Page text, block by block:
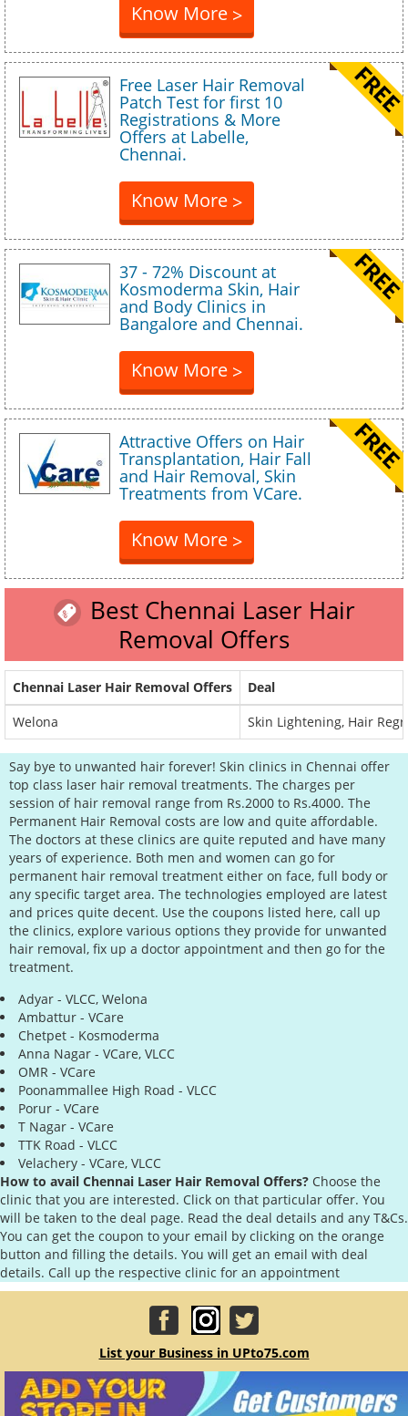
Know More >
Free Laser Hair Removal
Patch Test for first 10
Registrations & More
Offers at Labelle,
Chennai.
Know More >
37 - 72% Discount at
Kosmoderma Skin, Hair
and Body Clinics in
Bangalore and Chennai.
Know More >
Attractive Offers on Hair
Transplantation, Hair Fall
and Hair Removal, Skin
Treatments from VCare.
Know More >
Best Chennai Laser Hair
Removal Offers
Chennai Laser Hair Removal Offers
Deal
Welona
Skin Lightening, Hair
Say bye to unwanted hair forever! Skin clinics in Chennai offer
top class laser hair removal treatments. The charges per
session of hair removal range from Rs.2000 to Rs.4000. The
Permanent Hair Removal costs are low and quite affordable.
The doctors at these clinics are quite reputed and have many
years of experience. Both men and women can go for
permanent hair removal treatment either on face, full body or
any specific target area. The technologies employed are latest
and prices quite decent. Use the coupons listed here, call up
the clinics, explore various options they provide for unwanted
hair removal, fix up a doctor appointment and then go for the
treatment.
Adyar - VLCC, Welona
Ambattur - VCare
Chetpet - Kosmoderma
Anna Nagar - VCare, VLCC
OMR - VCare
Poonammallee High Road - VLCC
Porur - VCare
T Nagar - VCare
TTK Road - VLCC
Velachery - VCare, VLCC
How to avail Chennai Laser Hair Removal Offers? Choose the
clinic that you are interested. Click on that particular offer. You
will be taken to the deal page. Read the deal details and any T&Cs.
You can get the coupon to your email by clicking on the orange
button and filling the details. You will get an email with deal
details. Call up the respective clinic for an appointment
List your Business in UPto75.com